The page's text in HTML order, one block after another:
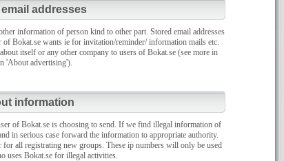
addresses
information of person kind to other part. Stored email addresses
Bokat.se wants ie for invitation/reminder/ information mails etc.
itself or any other company to users of Bokat.se (see more in
'About advertising').
information
of Bokat.se is choosing to send. If we find illegal information of
in serious case forward the information to appropriate authority.
all registrating new groups. These ip numbers will only be used
uses Bokat.se for illegal activities.